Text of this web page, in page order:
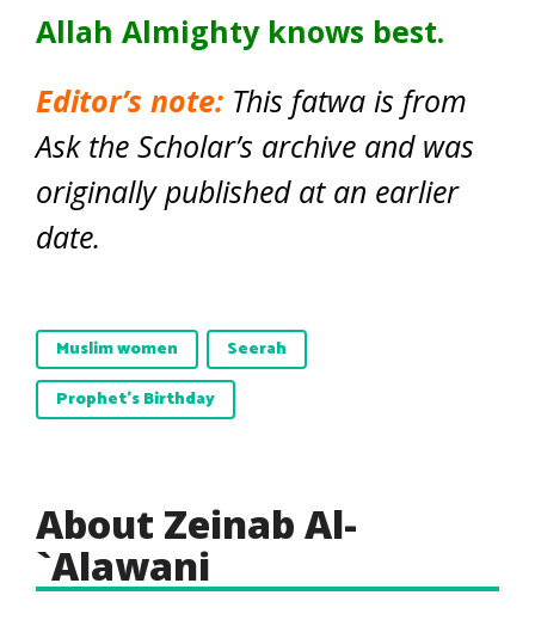
Allah Almighty knows best.
Editor’s note: This fatwa is from
Ask the Scholar’s archive and was
originally published at an earlier
date.
Muslim women
Seerah
Prophet's Birthday
About Zeinab Al-
`Alawani